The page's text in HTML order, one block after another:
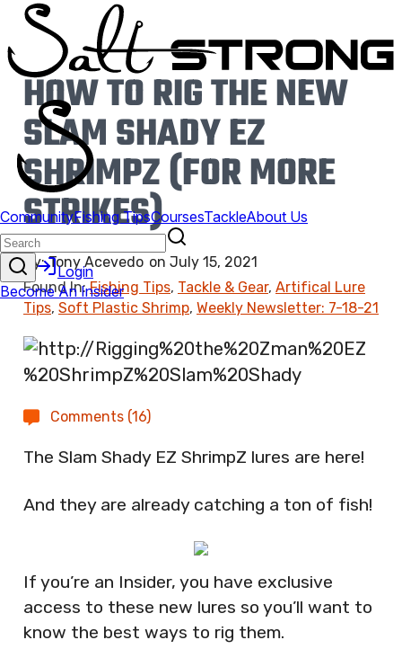
HOW TO RIG THE NEW
SLAM SHADY EZ
SHRIMPZ (FOR MORE
STRIKES)
By:Tony Acevedo on July 15, 2021
Found In: Fishing Tips, Tackle & Gear, Artifical Lure
Tips, Soft Plastic Shrimp, Weekly Newsletter: 7-18-21
Comments (16)
The Slam Shady EZ ShrimpZ lures are here!
And they are already catching a ton of fish!
If you’re an Insider, you have exclusive
access to these new lures so you’ll want to
know the best ways to rig them.